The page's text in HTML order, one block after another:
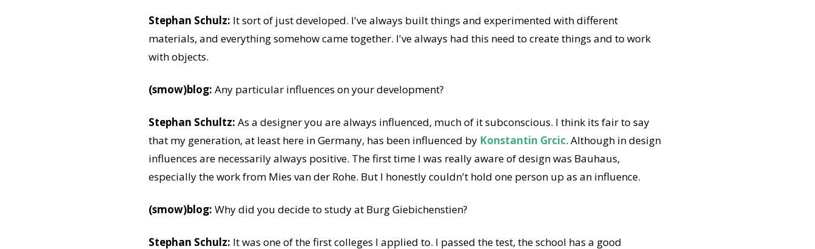
Stephan Schulz: It sort of just developed. I've always built things and experimented with different
materials, and everything somehow came together. I've always had this need to create things and to work
with objects.
(smow)blog: Any particular influences on your development?
Stephan Schultz: As a designer you are always influenced, much of it subconscious. I think its fair to say
that my generation, at least here in Germany, has been influenced by Konstantin Grcic. Although in design
influences are necessarily always positive. The first time I was really aware of design was Bauhaus,
especially the work from Mies van der Rohe. But I honestly couldn't hold one person up as an influence.
(smow)blog: Why did you decide to study at Burg Giebichenstien?
Stephan Schulz: It was one of the first colleges I applied to. I passed the test, the school has a good